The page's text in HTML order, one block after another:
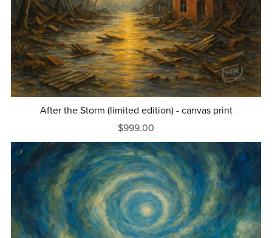
After the Storm (limited edition) - canvas print
$999.00